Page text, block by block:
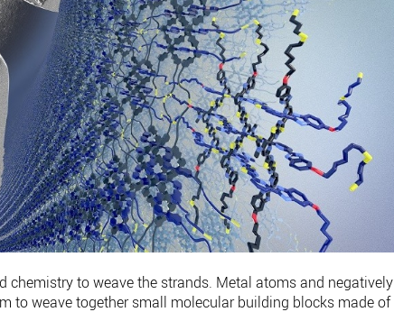
chemistry to weave the strands. Metal atoms and negatively
to weave together small molecular building blocks made of